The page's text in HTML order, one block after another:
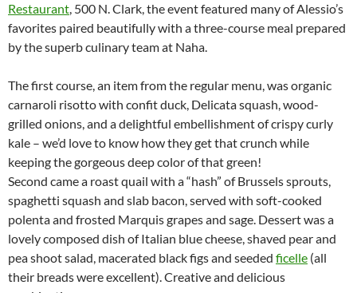
Restaurant, 500 N. Clark, the event featured many of Alessio’s
favorites paired beautifully with a three-course meal prepared
by the superb culinary team at Naha.
The first course, an item from the regular menu, was organic
carnaroli risotto with confit duck, Delicata squash, wood-
grilled onions, and a delightful embellishment of crispy curly
kale – we’d love to know how they get that crunch while
keeping the gorgeous deep color of that green!
Second came a roast quail with a “hash” of Brussels sprouts,
spaghetti squash and slab bacon, served with soft-cooked
polenta and frosted Marquis grapes and sage. Dessert was a
lovely composed dish of Italian blue cheese, shaved pear and
pea shoot salad, macerated black figs and seeded ficelle (all
their breads were excellent). Creative and delicious